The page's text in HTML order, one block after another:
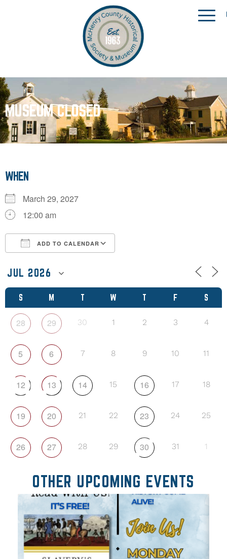
MUSEUM CLOSED
S M T W T F S
28 29 30 1 2 3 4
5 6 7 8 9 10 11
12 13 14 15 16 17 18
19 20 21 22 23 24 25
26 27 28 29 30 31 1
WHEN
March 29, 2027
12:00 am
ADD TO CALENDAR
OTHER UPCOMING EVENTS